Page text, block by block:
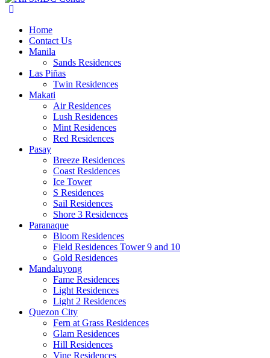
Home
Contact Us
Manila
Sands Residences
Las Piñas
Twin Residences
Makati
Air Residences
Lush Residences
Mint Residences
Red Residences
Pasay
Breeze Residences
Coast Residences
Ice Tower
S Residences
Sail Residences
Shore 3 Residences
Paranaque
Bloom Residences
Field Residences Tower 9 and 10
Gold Residences
Mandaluyong
Fame Residences
Light Residences
Light 2 Residences
Quezon City
Fern at Grass Residences
Glam Residences
Hill Residences
Vine Residences